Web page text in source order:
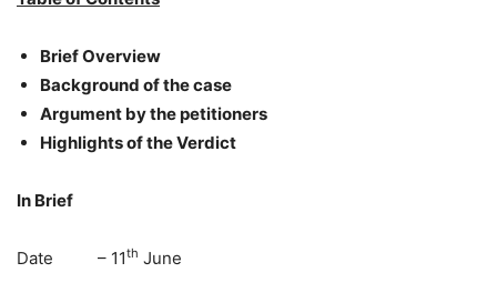
Brief Overview
Background of the case
Argument by the petitioners
Highlights of the Verdict
In Brief
Date – 11th June